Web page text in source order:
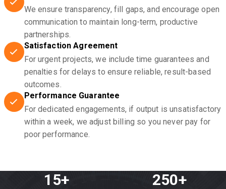
We ensure transparency, fill gaps, and encourage open
communication to maintain long-term, productive
partnerships.
Satisfaction Agreement
For urgent projects, we include time guarantees and
penalties for delays to ensure reliable, result-based
outcomes.
Performance Guarantee
For dedicated engagements, if output is unsatisfactory
within a week, we adjust billing so you never pay for
poor performance.
15+ 250+